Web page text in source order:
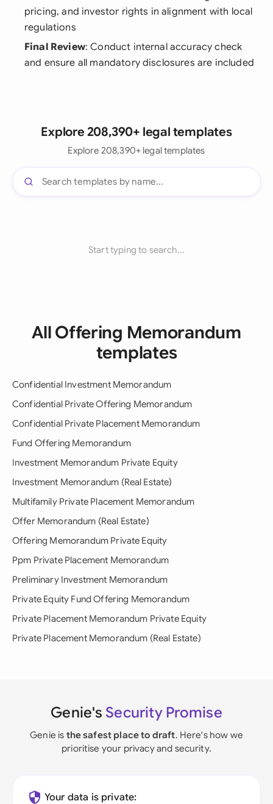
pricing, and investor rights in alignment with local
regulations
Final Review: Conduct internal accuracy check
and ensure all mandatory disclosures are included
Explore 208,390+ legal templates
Explore 208,390+ legal templates
Start typing to search...
All Offering Memorandum
templates
Confidential Investment Memorandum
Confidential Private Offering Memorandum
Confidential Private Placement Memorandum
Fund Offering Memorandum
Investment Memorandum Private Equity
Investment Memorandum (Real Estate)
Multifamily Private Placement Memorandum
Offer Memorandum (Real Estate)
Offering Memorandum Private Equity
Ppm Private Placement Memorandum
Preliminary Investment Memorandum
Private Equity Fund Offering Memorandum
Private Placement Memorandum Private Equity
Private Placement Memorandum (Real Estate)
Genie's Security Promise
Genie is the safest place to draft. Here's how we
prioritise your privacy and security.
Your data is private: